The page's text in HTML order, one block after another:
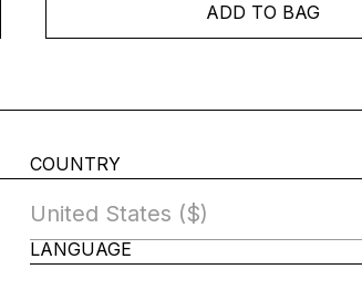
ADD TO BAG
COUNTRY
Change Country
LANGUAGE